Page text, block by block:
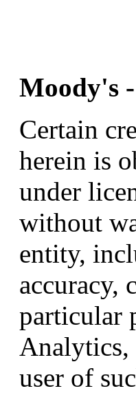
Moody's
Certain
herein is
under
without
entity,
accuracy,
particular
user of